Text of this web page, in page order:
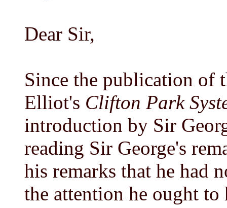
Dear Sir,
Since the publication of
Elliot's Clifton Park
introduction by Sir
reading Sir George's
his remarks that he had
the attention he ought